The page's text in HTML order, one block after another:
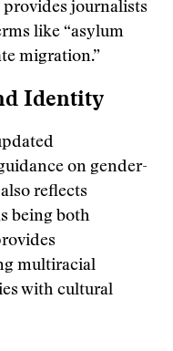
journalists
like “asylum
migration.”
Identity
on gender-
reflects
being both
multiracial
with cultural